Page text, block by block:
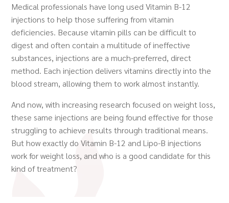
Medical professionals have long used Vitamin B-12
injections to help those suffering from vitamin
deficiencies. Because vitamin pills can be difficult to
digest and often contain a multitude of ineffective
substances, injections are a much-preferred, direct
method. Each injection delivers vitamins directly into the
blood stream, allowing them to work almost instantly.
And now, with increasing research focused on weight loss,
these same injections are being found effective for those
struggling to achieve results through traditional means.
But how exactly do Vitamin B-12 and Lipo-B injections
work for weight loss, and who is a good candidate for this
kind of treatment?